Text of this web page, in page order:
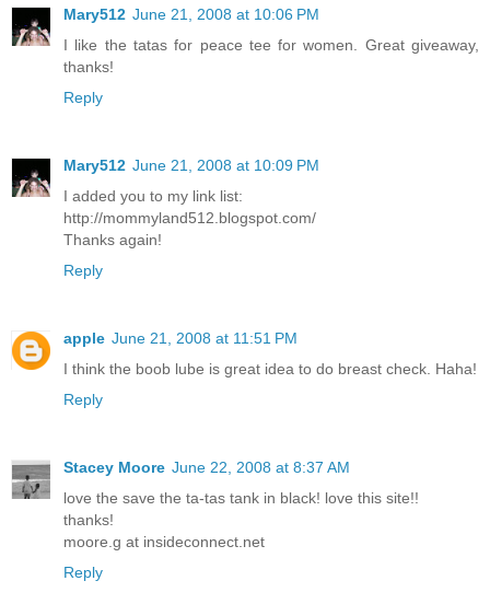
Mary512 June 21, 2008 at 10:06 PM
I like the tatas for peace tee for women. Great giveaway,
thanks!
Reply
Mary512 June 21, 2008 at 10:09 PM
I added you to my link list:
http://mommyland512.blogspot.com/
Thanks again!
Reply
apple June 21, 2008 at 11:51 PM
I think the boob lube is great idea to do breast check. Haha!
Reply
Stacey Moore June 22, 2008 at 8:37 AM
love the save the ta-tas tank in black! love this site!!
thanks!
moore.g at insideconnect.net
Reply